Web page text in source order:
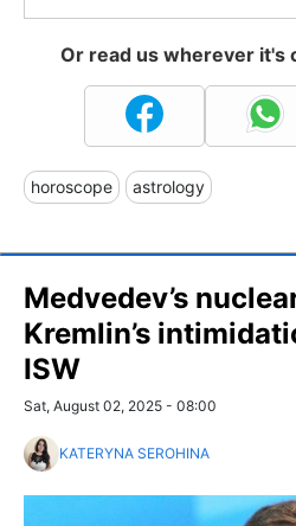
Or read us wherever it's
horoscope astrology
Medvedev’s
Kremlin’s
ISW
Sat, August 02, 2025 - 08:00
KATERYNA SEROHINA